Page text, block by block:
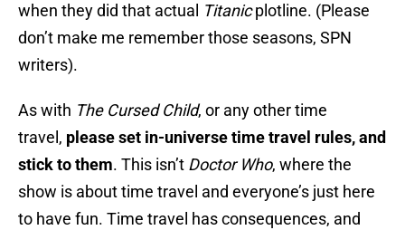
when they did that actual Titanicplotline. (Please
don’t make me remember those seasons, SPN
writers).
As with The Cursed Child, or any other time
travel, please set in-universe time travel rules, and
stick to them. This isn’t Doctor Who, where the
show is about time travel and everyone’s just here
to have fun. Time travel has consequences, and